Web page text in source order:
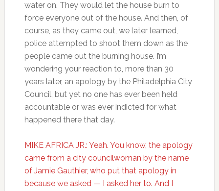
water on. They would let the house burn to
force everyone out of the house. And then, of
course, as they came out, we later learned,
police attempted to shoot them down as the
people came out the burning house. I’m
wondering your reaction to, more than 30
years later, an apology by the Philadelphia City
Council, but yet no one has ever been held
accountable or was ever indicted for what
happened there that day.
MIKE AFRICA JR.: Yeah. You know, the apology
came from a city councilwoman by the name
of Jamie Gauthier, who put that apology in
because we asked — I asked her to. And I